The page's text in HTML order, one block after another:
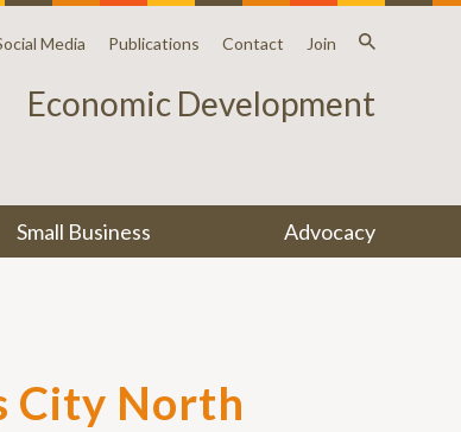
Media Publications Contact Join
Economic Development
Small Business Advocacy
City North